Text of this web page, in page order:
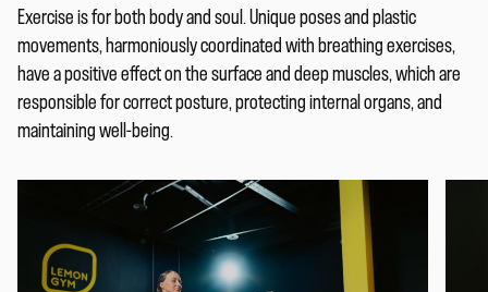
Exercise is for both body and soul. Unique poses and plastic
movements, harmoniously coordinated with breathing exercises,
have a positive effect on the surface and deep muscles, which are
responsible for correct posture, protecting internal organs, and
maintaining well-being.